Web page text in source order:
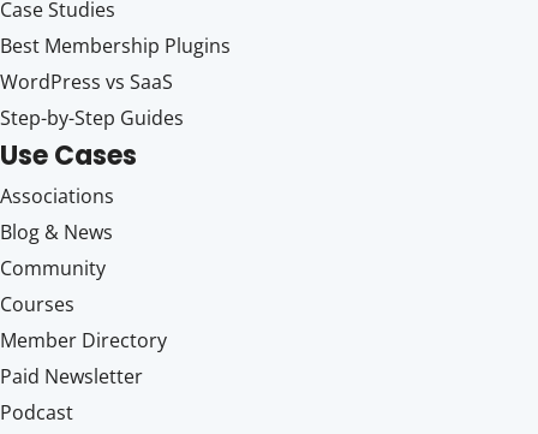
Case Studies
Best Membership Plugins
WordPress vs SaaS
Step-by-Step Guides
Use Cases
Associations
Blog & News
Community
Courses
Member Directory
Paid Newsletter
Podcast